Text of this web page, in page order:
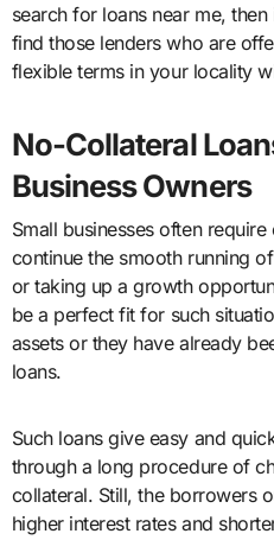
search for loans near me,
find those lenders who are
flexible terms in your locality
No-Collateral
Business Owners
Small businesses often
continue the smooth running
or taking up a growth
be a perfect fit for such
assets or they have already
loans.
Such loans give easy and
through a long procedure of
collateral. Still, the borrowers
higher interest ratesand